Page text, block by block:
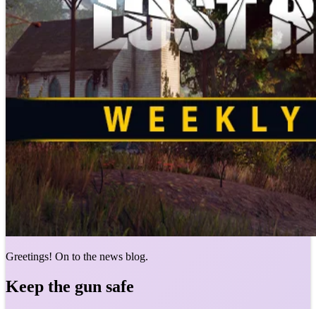
Greetings! On to the news blog.
Keep the gun safe